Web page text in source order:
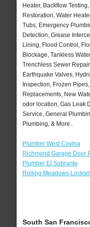
Heater, Backflow
Restoration, Water
Tubs, Emergency
Detection, Grease
Lining, Flood Control,
Blockage, Tankless
Trenchless Sewer
Earthquake Valves,
Inspection, Frozen
Replacements, New
odor location, Gas Leak
Service, General
Plumbing, & More..
Plumber West Covina
Richmond Garage Door
Plumber El Sobrante
Rolling Meadows
South San